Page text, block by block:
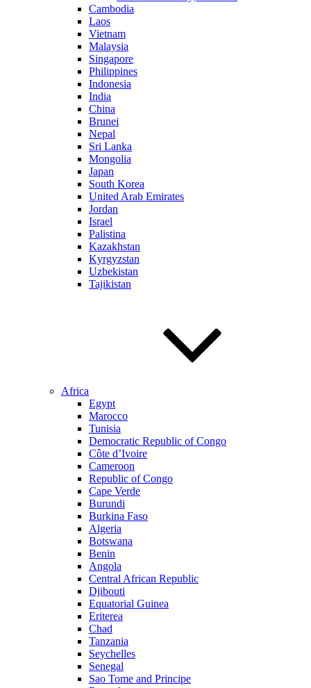
Cambodia
Laos
Vietnam
Malaysia
Singapore
Philippines
Indonesia
India
China
Brunei
Nepal
Sri Lanka
Mongolia
Japan
South Korea
United Arab Emirates
Jordan
Israel
Palistina
Kazakhstan
Kyrgyzstan
Uzbekistan
Tajikistan
Africa
Egypt
Marocco
Tunisia
Democratic Republic of Congo
Côte d’Ivoire
Cameroon
Republic of Congo
Cape Verde
Burundi
Burkina Faso
Algeria
Botswana
Benin
Angola
Central African Republic
Djibouti
Equatorial Guinea
Eriterea
Chad
Tanzania
Seychelles
Senegal
Sao Tome and Principe